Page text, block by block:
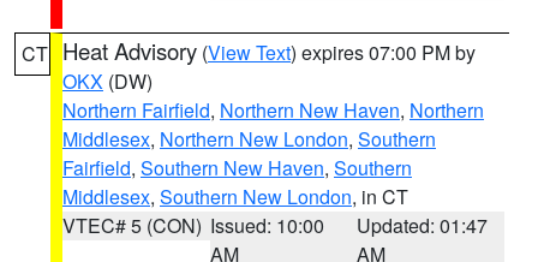
CT Heat Advisory (View Text) expires 07:00 PM by
OKX (DW)
Northern Fairfield, Northern New Haven, Northern
Middlesex, Northern New London, Southern
Fairfield, Southern New Haven, Southern
Middlesex, Southern New London, in CT
VTEC# 5 (CON) Issued: 10:00
AM
Updated: 01:47
AM